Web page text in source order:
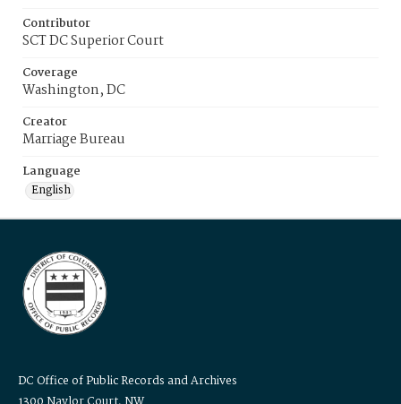
Contributor
SCT DC Superior Court
Coverage
Washington, DC
Creator
Marriage Bureau
Language
English
DC Office of Public Records and Archives